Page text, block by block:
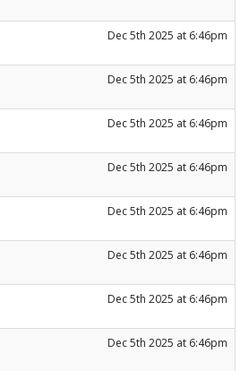
Dec 5th 2025 at 6:46pm
Dec 5th 2025 at 6:46pm
Dec 5th 2025 at 6:46pm
Dec 5th 2025 at 6:46pm
Dec 5th 2025 at 6:46pm
Dec 5th 2025 at 6:46pm
Dec 5th 2025 at 6:46pm
Dec 5th 2025 at 6:46pm